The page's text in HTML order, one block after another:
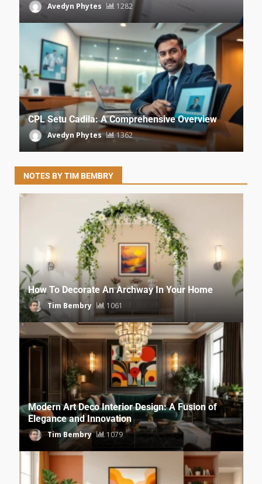
Avedyn Phytes 1282
CPL Setu Cadila: A Comprehensive Overview
Avedyn Phytes 1362
NOTES BY TIM BEMBRY
How To Decorate An Archway In Your Home
Tim Bembry 1061
Modern Art Deco Interior Design: A Fusion of
Elegance and Innovation
Tim Bembry 1079